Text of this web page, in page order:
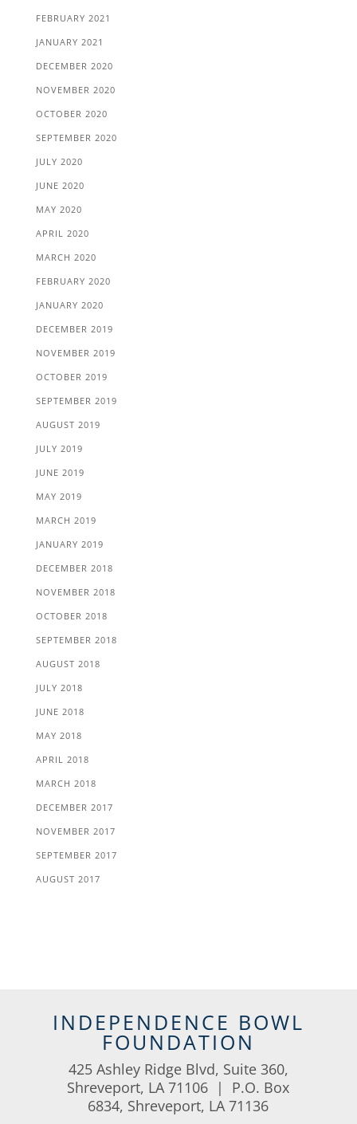
FEBRUARY 2021
JANUARY 2021
DECEMBER 2020
NOVEMBER 2020
OCTOBER 2020
SEPTEMBER 2020
JULY 2020
JUNE 2020
MAY 2020
APRIL 2020
MARCH 2020
FEBRUARY 2020
JANUARY 2020
DECEMBER 2019
NOVEMBER 2019
OCTOBER 2019
SEPTEMBER 2019
AUGUST 2019
JULY 2019
JUNE 2019
MAY 2019
MARCH 2019
JANUARY 2019
DECEMBER 2018
NOVEMBER 2018
OCTOBER 2018
SEPTEMBER 2018
AUGUST 2018
JULY 2018
JUNE 2018
MAY 2018
APRIL 2018
MARCH 2018
DECEMBER 2017
NOVEMBER 2017
SEPTEMBER 2017
AUGUST 2017
INDEPENDENCE BOWL
FOUNDATION
425 Ashley Ridge Blvd, Suite 360,
Shreveport, LA 71106 | P.O. Box
6834, Shreveport, LA 71136